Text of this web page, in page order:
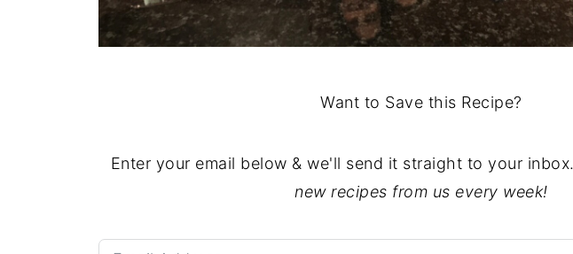
Want to Save this Recipe?
Enter your email below & we'll send it straight to your inbox.
new recipes from us every week!